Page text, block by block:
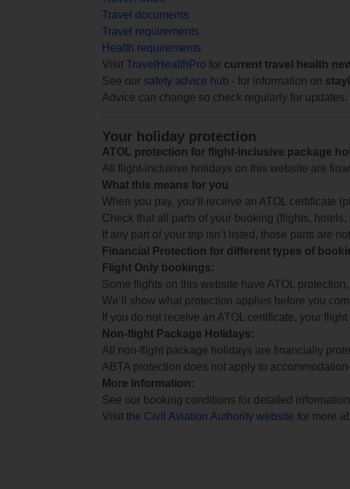
Travel documents
Travel requirements
Health requirements
Visit TravelHealthPro for current travel health
See our safety advice hub - for information on
Advice can change so check regularly for updates.
Your holiday protection
ATOL protection for flight-inclusive package
All flight-inclusive holidays on this website are
What this means for you
When you pay, you’ll receive an ATOL certificate
Check that all parts of your booking (flights,
If any part of your trip isn’t listed, those parts are
Financial Protection for different types of
Flight Only bookings:
Some flights on this website have ATOL protection,
We’ll show what protection applies before you
If you do not receive an ATOL certificate, your
Non-flight Package Holidays:
All non-flight package holidays are financially
ABTA protection does not apply to
More Information:
See our booking conditions for detailed information
Visit the Civil Aviation Authority website for more